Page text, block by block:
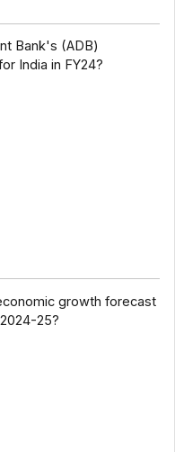
Bank's (ADB)
India in FY24?
growth forecast
25?